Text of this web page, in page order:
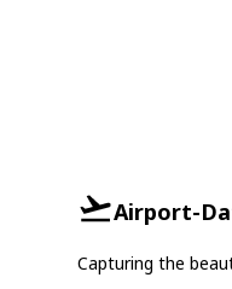
Airport-
Capturing the